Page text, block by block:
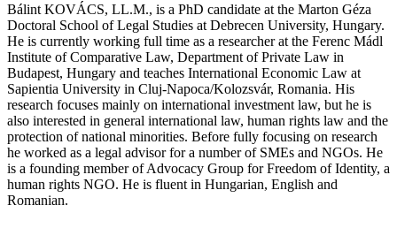
Bálint KOVÁCS, LL.M., is a PhD candidate at the Marton Géza
Doctoral School ofLegal Studies at Debrecen University, Hungary.
He is currently working full time as a researcherat the Ferenc Mádl
Institute of Comparative Law, Department ofPrivate Law in
Budapest, Hungary and teaches International Economic Law at
Sapientia University in Cluj-Napoca/Kolozsvár, Romania. His
research focuses mainly on international investment law, but he is
also interested in general international law, human rights law and the
protection ofnational minorities. Before fully focusing on research
he worked as a legal advisor fora number ofSMEs and NGOs. He
is a founding member of Advocacy Group forFreedom ofIdentity, a
human rights NGO. He is fluent in Hungarian, English and
Romanian.